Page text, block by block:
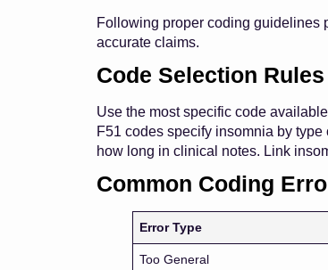
Following proper coding guidelines
accurate claims.
Code Selection Rules
Use the most specific code
F51 codes specify insomnia by
how long in clinical notes. Link
Common Coding
Error Type
Too General